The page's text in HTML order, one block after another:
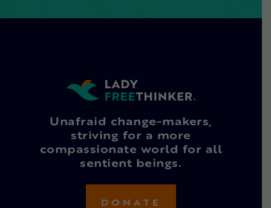
Unafraid change-makers,
striving for a more
compassionate world for all
sentient beings.
DONATE